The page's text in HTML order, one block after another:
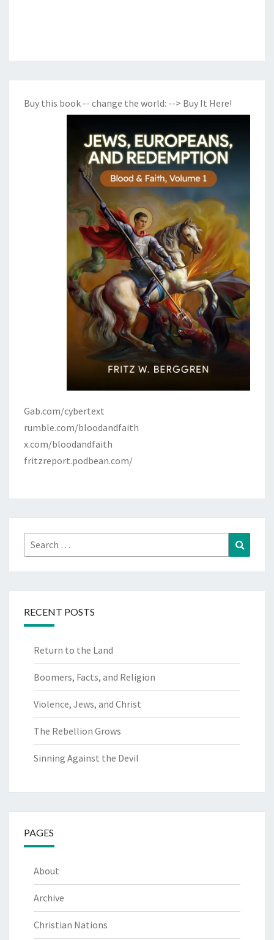
Buy this book -- change the world: --> Buy It Here!
Gab.com/cybertext
rumble.com/bloodandfaith
x.com/bloodandfaith
fritzreport.podbean.com/
Search
for:
RECENT POSTS
Return to the Land
Boomers, Facts, and Religion
Violence, Jews, and Christ
The Rebellion Grows
Sinning Against the Devil
PAGES
About
Archive
Christian Nations